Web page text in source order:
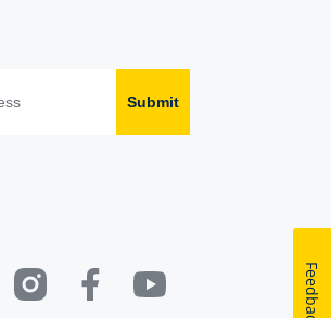
Submit
Feedback